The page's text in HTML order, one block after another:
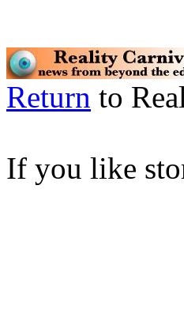
Return to
If you like